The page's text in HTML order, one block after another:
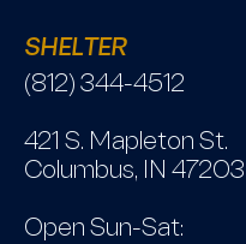
SHELTER
(812) 344-4512
421 S. Mapleton St.
Columbus, IN 47203
Open Sun-Sat: